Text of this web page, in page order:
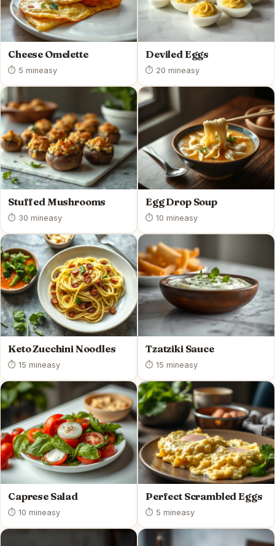
Cheese Omelette
⏱ 5 mineasy
Deviled Eggs
⏱ 20 mineasy
Stuffed Mushrooms
⏱ 30 mineasy
Egg Drop Soup
⏱ 10 mineasy
Keto Zucchini Noodles
⏱ 15 mineasy
Tzatziki Sauce
⏱ 15 mineasy
Caprese Salad
⏱ 10 mineasy
Perfect Scrambled Eggs
⏱ 5 mineasy